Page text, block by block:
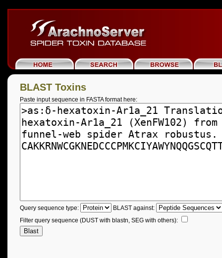
BLAST Toxins
Paste input sequence in FASTA format here:
Query sequence type:
BLAST against:
Filter query sequence (DUST with blastn, SEG with others):